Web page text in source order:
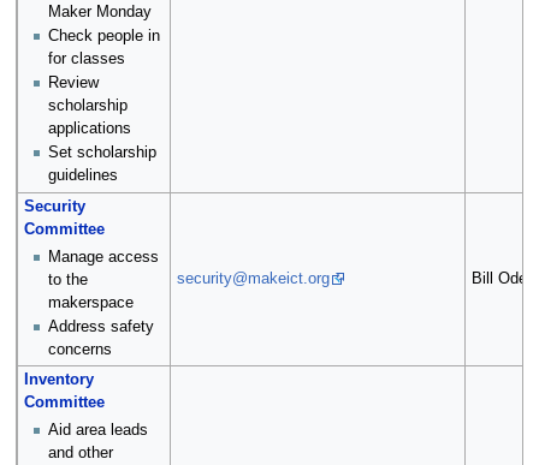
Maker Monday
Check people in
for classes
Review
scholarship
applications
Set scholarship
guidelines
Security
Committee
Manage access
to the
makerspace
Address safety
concerns
security@makeict.org Bill Oden
Inventory
Committee
Aid area leads
and other